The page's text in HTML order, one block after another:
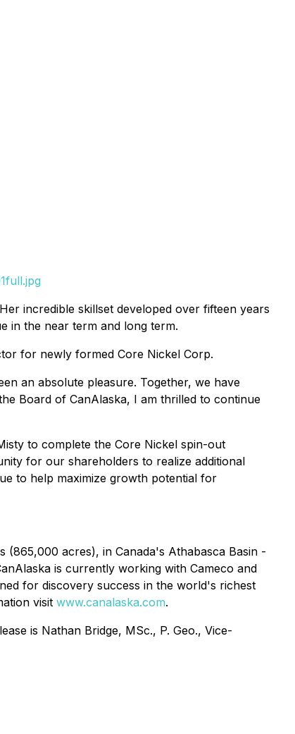
incredible skillset developed over fifteen years
in the near term and long term.
for newly formed Core Nickel Corp.
an absolute pleasure. Together, we have
Board of CanAlaska, I am thrilled to continue
to complete the Core Nickel spin-out
for our shareholders to realize additional
to help maximize growth potential for
(865,000 acres), in Canada's Athabasca Basin -
is currently working with Cameco and
for discovery success in the world's richest
visit www.canalaska.com.
is Nathan Bridge, MSc., P. Geo., Vice-